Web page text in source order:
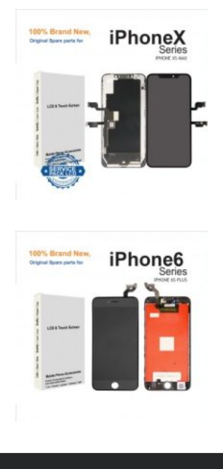
99.00
ADD TO BASKET
179.00
ADD TO BASKET
APPLE IPHONE 6S PLUS LCD REPAIR